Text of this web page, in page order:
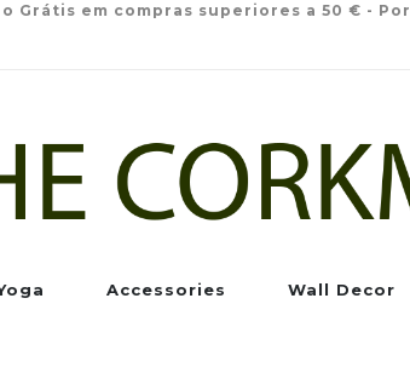
Grátis em compras superiores a 50 € -
Accessories Wall Decor